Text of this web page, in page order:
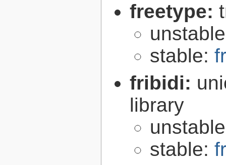
freetype:
stable:
fribidi:
library
stable: